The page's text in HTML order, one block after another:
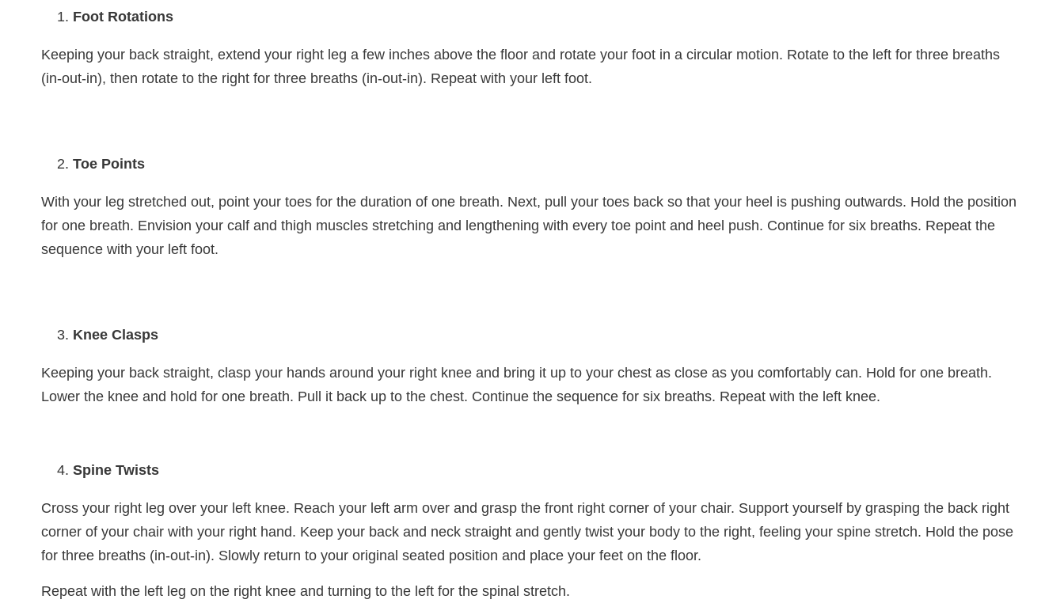
Foot Rotations
Keeping your back straight, extend your right leg a few inches above the floor and rotate your foot in a circular motion. Rotate to the left for three breaths
(in-out-in), then rotate to the right for three breaths (in-out-in). Repeat with your left foot.
Toe Points
With your leg stretched out, point your toes for the duration of one breath. Next, pull your toes back so that your heel is pushing outwards. Hold the position
for one breath. Envision your calf and thigh muscles stretching and lengthening with every toe point and heel push. Continue for six breaths. Repeat the
sequence with your left foot.
Knee Clasps
Keeping your back straight, clasp your hands around your right knee and bring it up to your chest as close as you comfortably can. Hold for one breath.
Lower the knee and hold for one breath. Pull it back up to the chest. Continue the sequence for six breaths. Repeat with the left knee.
Spine Twists
Cross your right leg over your left knee. Reach your left arm over and grasp the front right corner of your chair. Support yourself by grasping the back right
corner of your chair with your right hand. Keep your back and neck straight and gently twist your body to the right, feeling your spine stretch. Hold the pose
for three breaths (in-out-in). Slowly return to your original seated position and place your feet on the floor.
Repeat with the left leg on the right knee and turning to the left for the spinal stretch.